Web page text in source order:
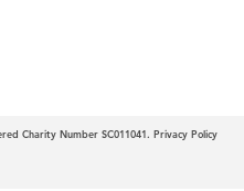
Charity Number SC011041. Privacy Policy